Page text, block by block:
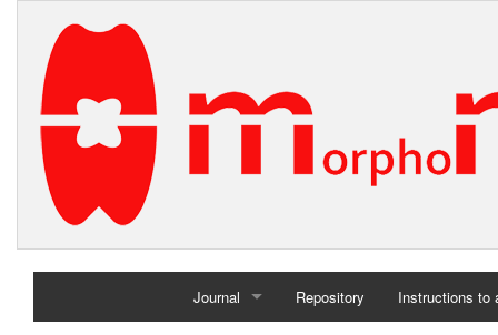
Journal Repository Instructions to